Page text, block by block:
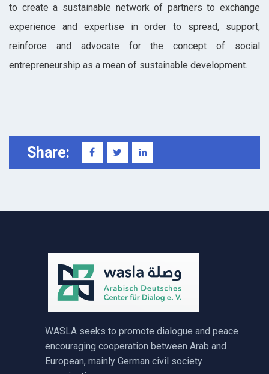
to create a sustainable network of partners to exchange
experience and expertise in order to spread, support,
reinforce and advocate for the concept of social
entrepreneurship as a mean of sustainable development.
Share:
WASLA seeks to promote dialogue and peace
encouraging cooperation between Arab and
European, mainly German civil society